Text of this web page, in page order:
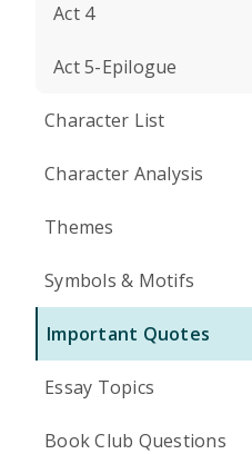
Act 4
Act 5-Epilogue
Character List
Character Analysis
Themes
Symbols & Motifs
Important Quotes
Essay Topics
Book Club Questions